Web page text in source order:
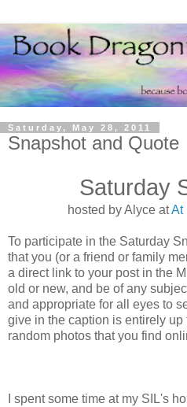
Saturday, May 28, 2011
Snapshot and Quote
Saturday
hosted by Alyce atAt
To participate in the Saturday
that you (or a friend or family
a direct link to your post in the
old or new, and be of any
and appropriate for all eyes to
give in the caption is entirely
random photos that you find
I spent some time at my SIL's